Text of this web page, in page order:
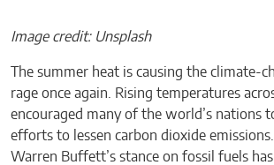
Image credit: Unsplash
The summer heat is causing the climate-
rage once again. Rising temperatures
encouraged many of the world’s nations
efforts to lessen carbon dioxide
Warren Buffett’s stance on fossil fuels